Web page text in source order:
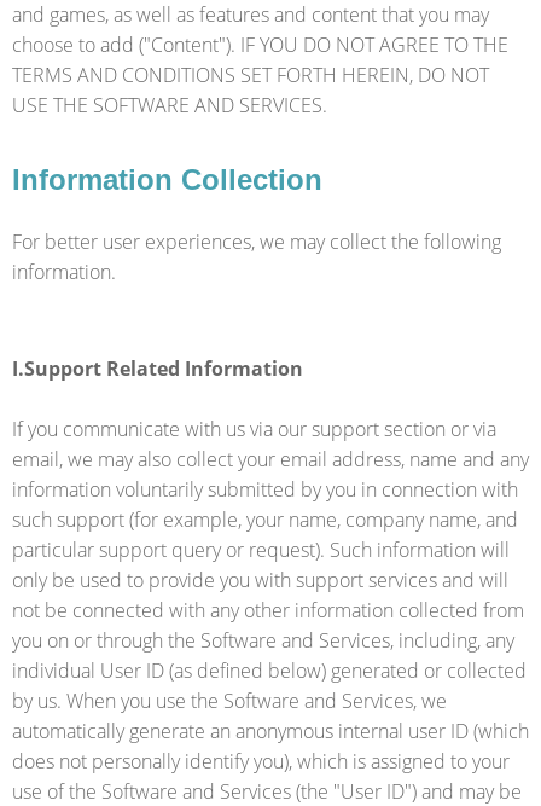
and games, as well as features and content that you may
choose to add ("Content"). IF YOU DO NOT AGREE TO THE
TERMS AND CONDITIONS SET FORTH HEREIN, DO NOT
USE THE SOFTWARE AND SERVICES.
Information Collection
For better user experiences, we may collect the following
information.
I.Support Related Information
If you communicate with us via our support section or via
email, we may also collect your email address, name and any
information voluntarily submitted by you in connection with
such support (for example, your name, company name, and
particular support query or request). Such information will
only be used to provide you with support services and will
not be connected with any other information collected from
you on or through the Software and Services, including, any
individual User ID (as defined below) generated or collected
by us. When you use the Software and Services, we
automatically generate an anonymous internal user ID (which
does not personally identify you), which is assigned to your
use of the Software and Services (the "User ID") and may be